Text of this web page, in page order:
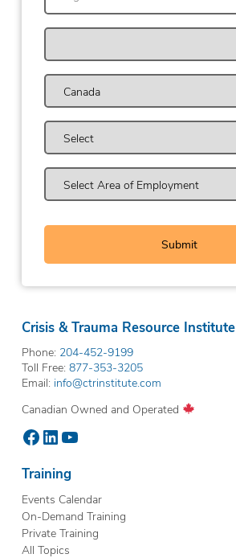
Crisis & Trauma Resource Institute
Phone: 204-452-9199
Toll Free: 877-353-3205
Email: info@ctrinstitute.com
Canadian Owned and Operated
Facebook
LinkedIn
YouTube
Training
Events Calendar
On-Demand Training
Private Training
All Topics